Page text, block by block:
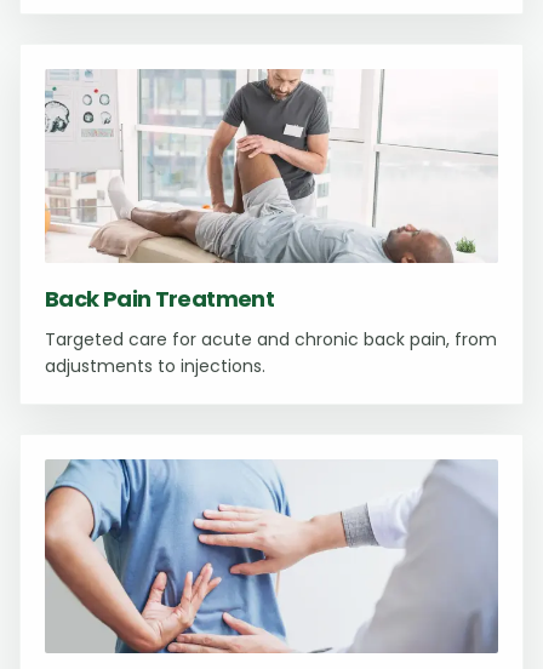
Back Pain Treatment
Targeted care for acute and chronic back pain, from
adjustments to injections.